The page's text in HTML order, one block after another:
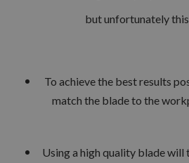
but unfortunately
To achieve the best results
match the blade to the
Using a high quality blade